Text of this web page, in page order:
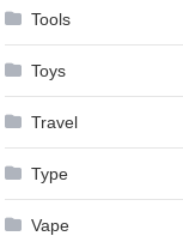
Tools
Toys
Travel
Type
Vape